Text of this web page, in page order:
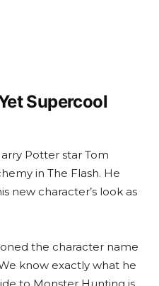
Supercool
Potter star Tom
in The Flash. He
new character’s look as
the character name
know exactly what he